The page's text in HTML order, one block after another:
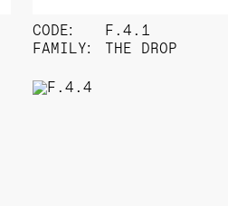
CODE:
FAMILY:
F.4.1
THE DROP